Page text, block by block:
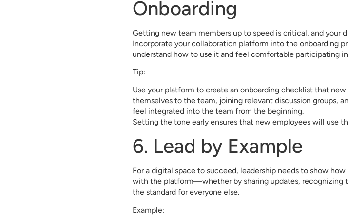
Onboarding
Getting new team members up to speed is critical, and your
Incorporate your collaboration platform into the onboarding
understand how to use it and feel comfortable participating
Tip:
Use your platform to create an onboarding checklist that
themselves to the team, joining relevant discussion groups,
feel integrated into the team from the beginning.
Setting the tone early ensures that new employees will use
6. Lead by Example
For a digital space to succeed, leadership needs to show
with the platform—whether by sharing updates,
the standard for everyone else.
Example: